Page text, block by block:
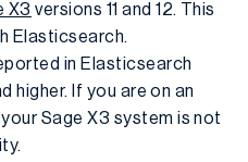
X3 versions 11 and 12. This
Elasticsearch.
in Elasticsearch
higher. If you are on an
Sage X3 system is not